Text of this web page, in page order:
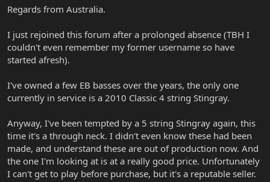
r
r
Regards from Australia.
I just rejoined this forum after a prolonged absence (TBH I
couldn't even remember my former username so have
started afresh).
I've owned a few EB basses over the years, the only one
currently in service is a 2010 Classic 4 string Stingray.
Anyway, I've been tempted by a 5 string Stingray again, this
time it's a through neck. I didn't even know these had been
made, and understand these are out of production now. And
the one I'm looking at is at a really good price. Unfortunately
I can't get to play before purchase, but it's a reputable seller.